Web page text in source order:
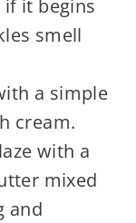
it begins
smell
a simple
cream.
with a
mixed
and